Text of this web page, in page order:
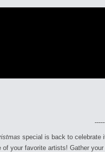
special is back to celebrate
your favorite artists! Gather